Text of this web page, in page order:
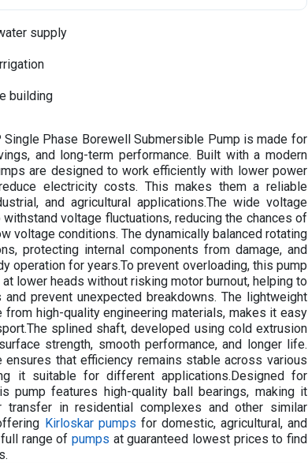
supply
building
Single Phase Borewell Submersible Pump is made for
and long-term performance. Built with a modern
are designed to work efficiently with lower power
electricity costs. This makes them a reliable
and agricultural applications.The wide voltage
voltage fluctuations, reducing the chances of
voltage conditions. The dynamically balanced rotating
protecting internal components from damage, and
operation for years.To prevent overloading, this pump
lower heads without risking motor burnout, helping to
prevent unexpected breakdowns. The lightweight
from high-quality engineering materials, makes it easy
splined shaft, developed using cold extrusion
strength, smooth performance, and longer life.
ensures that efficiency remains stable across various
it suitable for different applications.Designed for
pump features high-quality ball bearings, making it
transfer in residential complexes and other similar
Kirloskar pumps for domestic, agricultural, and
range of pumps at guaranteed lowest prices to find